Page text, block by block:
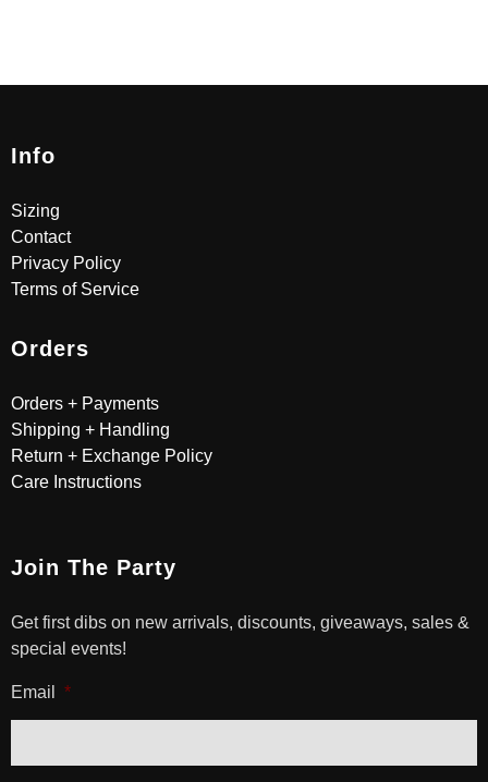
Info
Sizing
Contact
Privacy Policy
Terms of Service
Orders
Orders + Payments
Shipping + Handling
Return + Exchange Policy
Care Instructions
Join The Party
Get first dibs on new arrivals, discounts, giveaways, sales &
special events!
Email *